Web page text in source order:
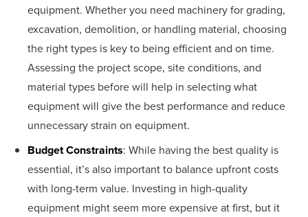
equipment. Whether you need machinery for grading,
excavation, demolition, or handling material, choosing
the right types is key to being efficient and on time.
Assessing the project scope, site conditions, and
material types before will help in selecting what
equipment will give the best performance and reduce
unnecessary strain on equipment.
Budget Constraints: While having the best quality is
essential, it’s also important to balance upfront costs
with long-term value. Investing in high-quality
equipment might seem more expensive at first, but it